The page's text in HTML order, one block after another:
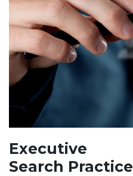
Executive
Search Practice